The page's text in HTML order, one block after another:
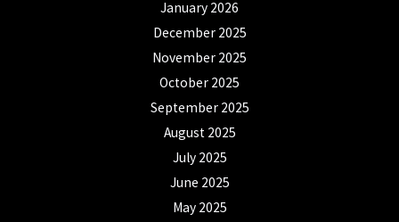
January 2026
December 2025
November 2025
October 2025
September 2025
August 2025
July 2025
June 2025
May 2025